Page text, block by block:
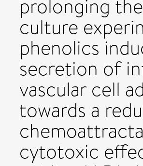
prolonging
culture
phenolics
secretion of
vascular cell
towards a
cytotoxic